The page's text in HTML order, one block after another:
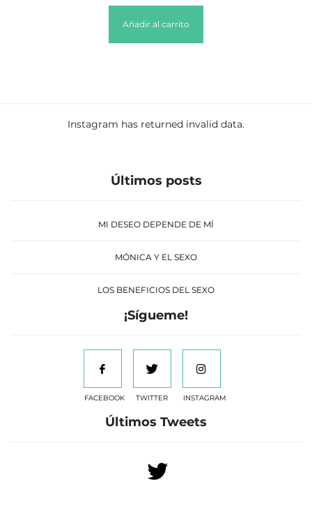
Añadir al carrito
Instagram has returned invalid data.
Últimos posts
MI DESEO DEPENDE DE MÍ
MÓNICA Y EL SEXO
LOS BENEFICIOS DEL SEXO
¡Sígueme!
FACEBOOK TWITTER INSTAGRAM
Últimos Tweets